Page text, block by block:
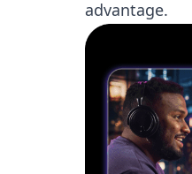
advantage.